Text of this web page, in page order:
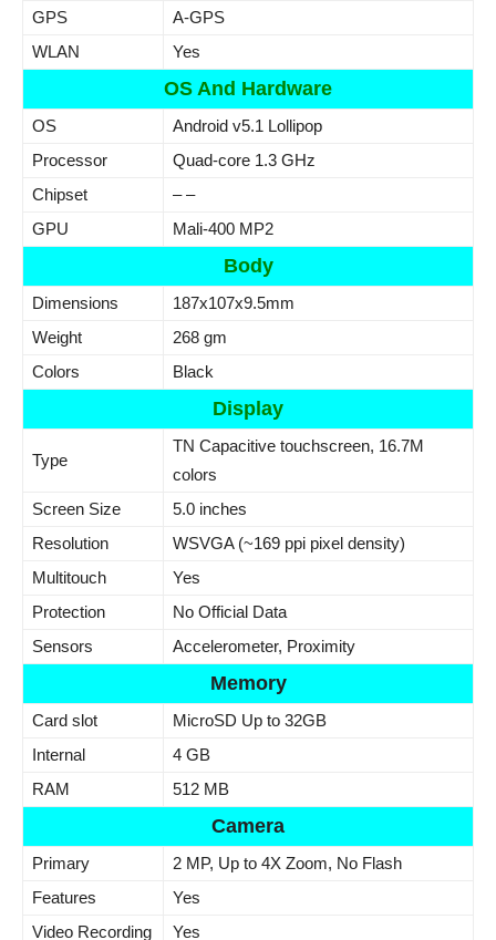
GPS
A-GPS
WLAN
Yes
OS And Hardware
OS
Android v5.1 Lollipop
Processor
Quad-core 1.3 GHz
Chipset
– –
GPU
Mali-400 MP2
Body
Dimensions
187x107x9.5mm
Weight
268 gm
Colors
Black
Display
Type
TN Capacitive touchscreen, 16.7M
colors
Screen Size
5.0 inches
Resolution
WSVGA (~169 ppi pixel density)
Multitouch
Yes
Protection
No Official Data
Sensors
Accelerometer, Proximity
Memory
Card slot
MicroSD Up to 32GB
Internal
4 GB
RAM
512 MB
Camera
Primary
2 MP, Up to 4X Zoom, No Flash
Features
Yes
Video Recording
Yes